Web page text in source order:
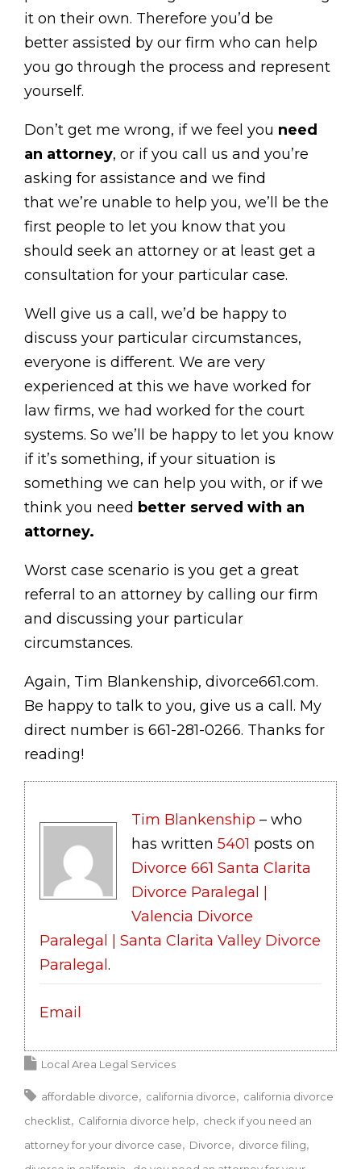
it on their own. Therefore you’d be
better assisted by our firm who can help
you go through the process and represent
yourself.
Don’t get me wrong, if we feel you need
an attorney, or if you call us and you’re
asking for assistance and we find
that we’re unable to help you, we’ll be the
first people to let you know that you
should seek an attorney or at least get a
consultation for your particular case.
Well give us a call, we’d be happy to
discuss your particular circumstances,
everyone is different. We are very
experienced at this we have worked for
law firms, we had worked for the court
systems. So we’ll be happy to let you know
if it’s something, if your situation is
something we can help you with, or if we
think you need better served with an
attorney.
Worst case scenario is you get a great
referral to an attorney by calling our firm
and discussing your particular
circumstances.
Again, Tim Blankenship, divorce661.com.
Be happy to talk to you, give us a call. My
direct number is 661-281-0266. Thanks for
reading!
Tim Blankenship – who
has written 5401 posts on
Divorce 661 Santa Clarita
Divorce Paralegal |
Valencia Divorce
Paralegal | Santa Clarita Valley Divorce
Paralegal .
Email
Local Area Legal Services
affordable divorce california divorce
california divorce
checklist
California divorce help
check if you need an
attorney for your divorce case
Divorce
divorce filing